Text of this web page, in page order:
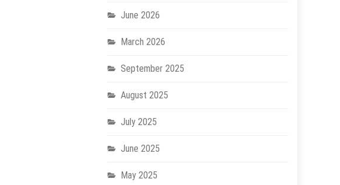
June 2026
March 2026
September 2025
August 2025
July 2025
June 2025
May 2025